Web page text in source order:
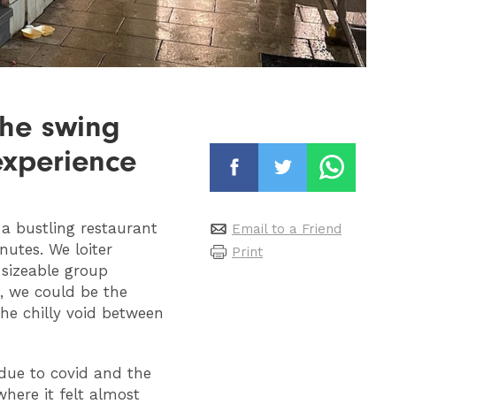
swing
bustling restaurant
We loiter
group
we could be the
chilly void between
to covid and the
it felt almost
Email to a Friend
Print